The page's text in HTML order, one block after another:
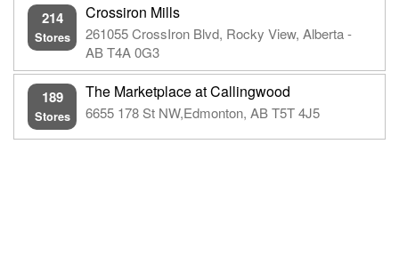
214
Stores
Crossiron Mills
261055 CrossIron Blvd, Rocky View, Alberta -
AB T4A 0G3
189
Stores
The Marketplace at Callingwood
6655 178 St NW,Edmonton, AB T5T 4J5